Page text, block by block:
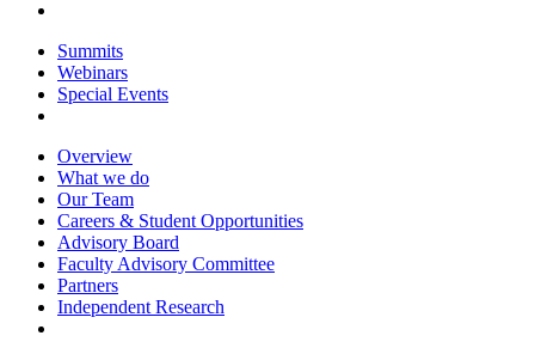
Summits
Webinars
Special Events
Overview
What we do
Our Team
Careers & Student Opportunities
Advisory Board
Faculty Advisory Committee
Partners
Independent Research